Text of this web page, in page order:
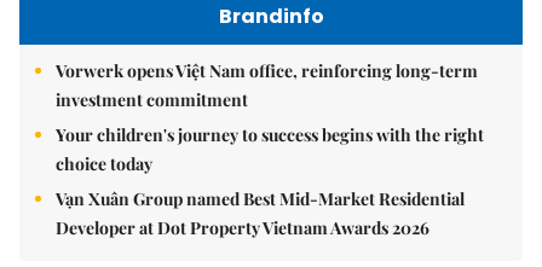
Brandinfo
Vorwerk opens Việt Nam office, reinforcing long-term
investment commitment
Your children's journey to success begins with the right
choice today
Vạn Xuân Group named Best Mid-Market Residential
Developer at Dot Property Vietnam Awards 2026